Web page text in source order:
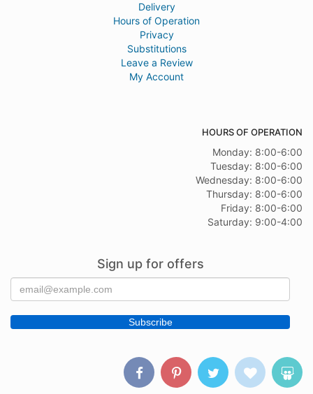
Delivery
Hours of Operation
Privacy
Substitutions
Leave a Review
My Account
HOURS OF OPERATION
Monday: 8:00-6:00
Tuesday: 8:00-6:00
Wednesday: 8:00-6:00
Thursday: 8:00-6:00
Friday: 8:00-6:00
Saturday: 9:00-4:00
Sign up for offers